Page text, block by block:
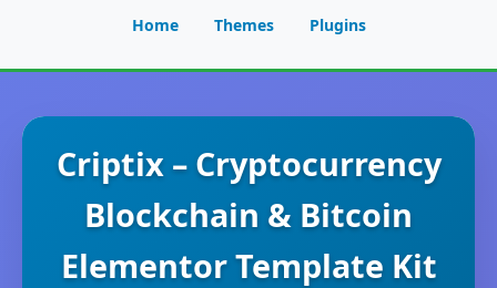
Home Themes Plugins
Criptix – Cryptocurrency
Blockchain & Bitcoin
Elementor Template Kit